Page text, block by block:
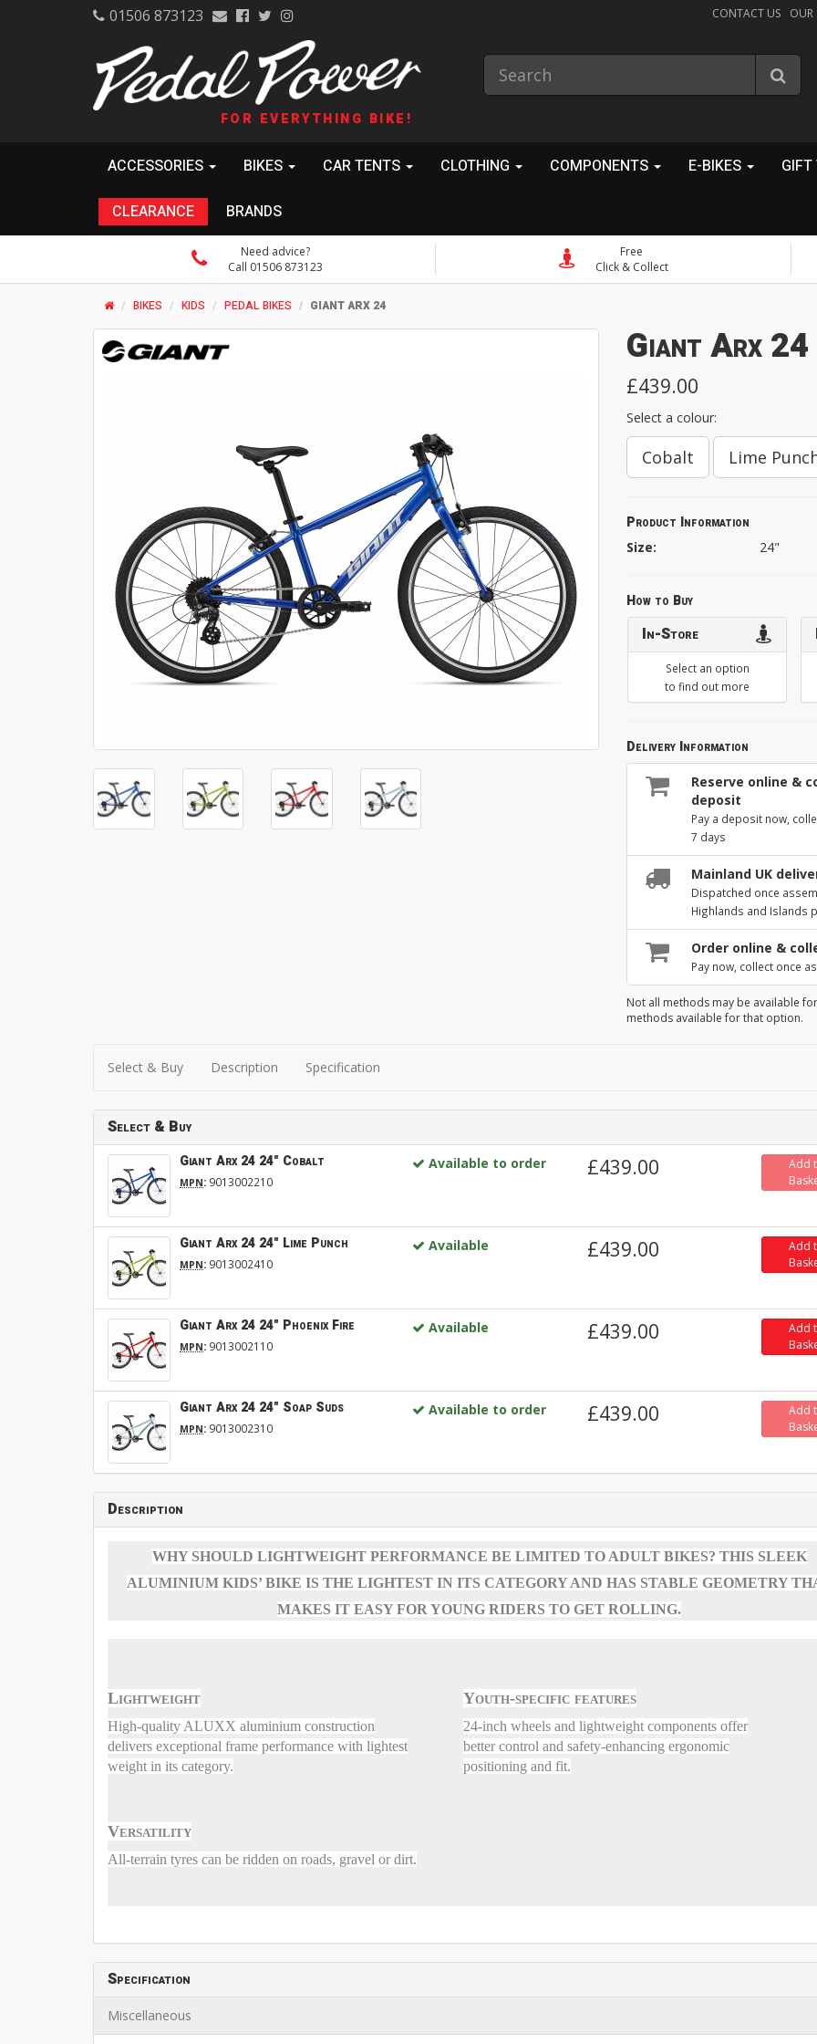
01506 873123 CONTACT US OUR
FOR EVERYTHING BIKE!
ACCESSORIES BIKES CAR TENTS CLOTHING COMPONENTS E-BIKES GIFT
CLEARANCE BRANDS
Need advice?
Call 01506 873123
Free
Click & Collect
BIKES KIDS PEDAL BIKES GIANT ARX 24
Giant Arx 24
£439.00
Select a colour:
Cobalt Lime
Product Information
Size: 24"
How to Buy
In-Store
Select an option
to find out more
Delivery Information
Reserve online &
deposit
Pay a deposit now,
7 days
Mainland UK
Dispatched once
Highlands and Islands
Order online &
Pay now, collect once
Not all methods may be available
methods available for that option.
Select & Buy Description Specification
Select & Buy
Giant Arx 24 24" Cobalt
MPN: 9013002210
Available to order £439.00
Add
Giant Arx 24 24" Lime Punch
MPN: 9013002410
Available £439.00
Add
Giant Arx 24 24" Phoenix Fire
MPN: 9013002110
Available £439.00
Add
Giant Arx 24 24" Soap Suds
MPN: 9013002310
Available to order £439.00
Add
Description
WHY SHOULD LIGHTWEIGHT PERFORMANCE BE LIMITED TO ADULT BIKES? THIS SLEEK
ALUMINIUM KIDS’ BIKE IS THE LIGHTEST IN ITS CATEGORY AND HAS STABLE GEOMETRY
MAKES IT EASY FOR YOUNG RIDERS TO GET ROLLING.
Lightweight
High-quality ALUXX aluminium construction
delivers exceptional frame performance with lightest
weight in its category.
Youth-specific features
24-inch wheels and lightweight components offer
better control and safety-enhancing ergonomic
positioning and fit.
Versatility
All-terrain tyres can be ridden on roads, gravel or dirt.
Specification
Miscellaneous